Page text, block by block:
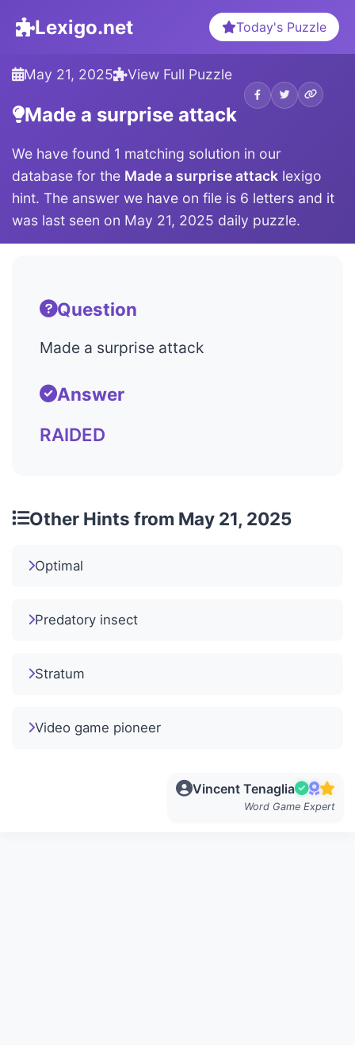
Lexigo.net Today's Puzzle
May 21, 2025 View Full Puzzle
Made a surprise attack
We have found 1 matching solution in our
database for the Made a surprise attack lexigo
hint. The answer we have on file is 6 letters and it
was last seen on May 21, 2025 daily puzzle.
Question
Made a surprise attack
Answer
RAIDED
Other Hints from May 21, 2025
Optimal
Predatory insect
Stratum
Video game pioneer
Vincent Tenaglia
Word Game Expert